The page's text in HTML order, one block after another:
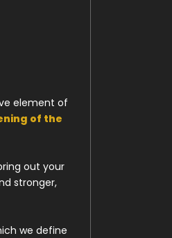
element of
of the
out your
stronger,
we define